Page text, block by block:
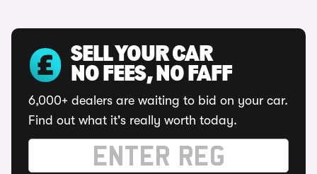
SELL YOUR CAR
NO FEES, NO FAFF
6,000+ dealers are waiting to bid on your car.
Find out what it's really worth today.